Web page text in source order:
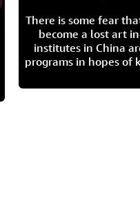
There is some fear
become a lost art
institutes in China
programs in hopes of